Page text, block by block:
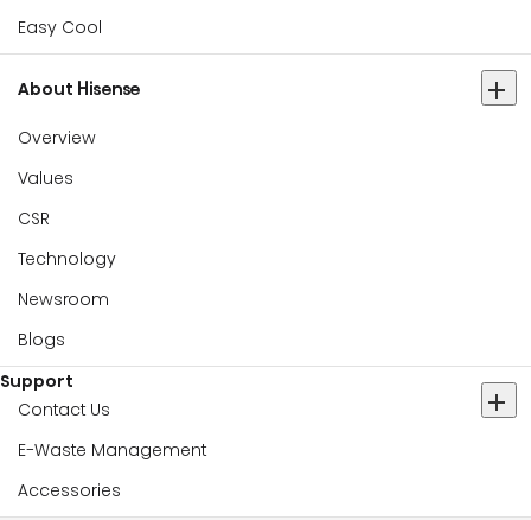
Easy Cool
About Hisense
Overview
Values
CSR
Technology
Newsroom
Blogs
Support
Contact Us
E-Waste Management
Accessories